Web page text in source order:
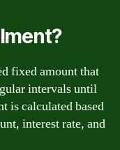
fixed amount that
intervals until
is calculated based
interest rate, and